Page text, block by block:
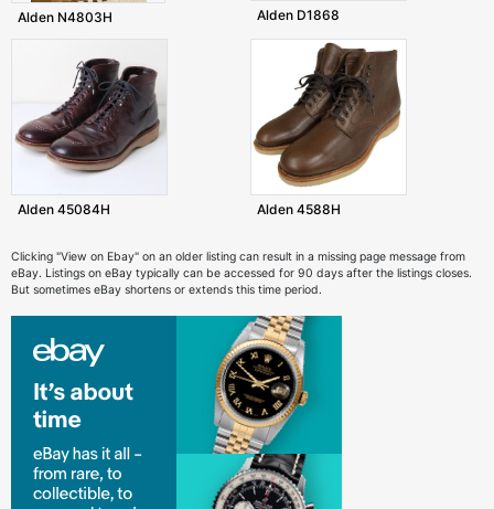
Alden N4803H Alden D1868
Alden 45084H Alden 4588H
Clicking "View on Ebay" on an older listing can result in a missing page message from
eBay. Listings on eBay typically can be accessed for 90 days after the listings closes.
But sometimes eBay shortens or extends this time period.